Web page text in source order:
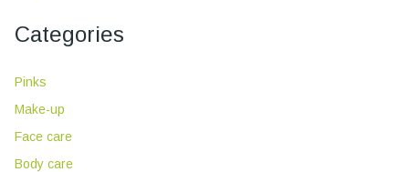
Categories
Pinks
Make-up
Face care
Body care